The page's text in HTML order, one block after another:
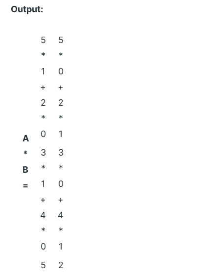
Output:
A
*
B
=
5
*
1
+
2
*
0
5
*
0
+
2
*
1
3
*
1
+
4
*
0
3
*
0
+
4
*
1
5
2